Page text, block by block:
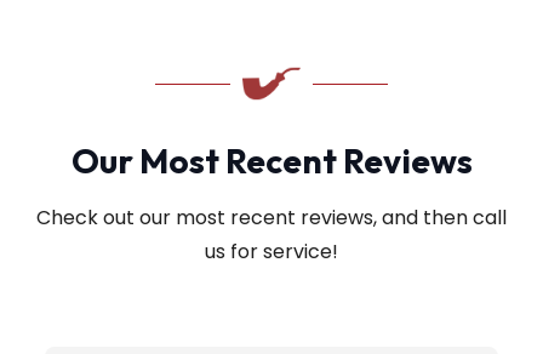
Our Most Recent Reviews
Check out our most recent reviews, and then call
us for service!